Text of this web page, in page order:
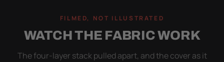
FILMED, NOT ILLUSTRATED
WATCH THE FABRIC WORK
The four-layer stack pulled apart, and the cover as it